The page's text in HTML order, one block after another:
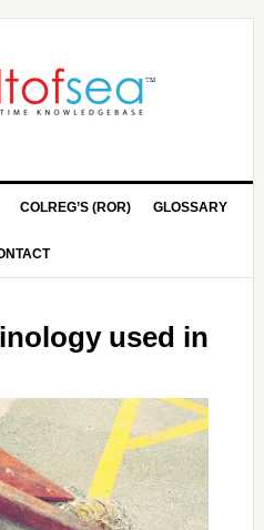
COLREG’S (ROR) GLOSSARY
used in